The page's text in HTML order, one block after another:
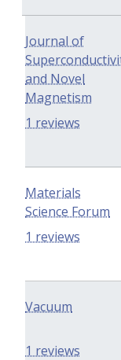
Journal of
and Novel
Magnetism
1 reviews
Materials
Science Forum
1 reviews
Vacuum
1 reviews